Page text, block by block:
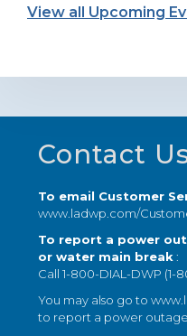
View all Upcoming
Footer
Contact
To email Customer
www.ladwp.com/
To report a power
or water main break:
Call 1-800-DIAL-DWP (1-
You may also go to
to report a power